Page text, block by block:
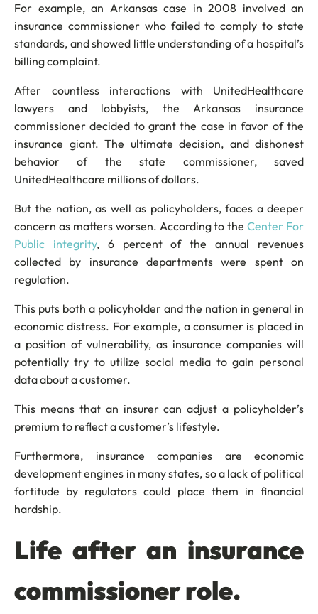
For example, an Arkansas case in 2008 involved an
insurance commissioner who failed to comply to state
standards, and showed little understanding of a hospital’s
billing complaint.
After countless interactions with UnitedHealthcare
lawyers and lobbyists, the Arkansas insurance
commissioner decided to grant the case in favor of the
insurance giant. The ultimate decision, and dishonest
behavior of the state commissioner, saved
UnitedHealthcare millions of dollars.
But the nation, as well as policyholders, faces a deeper
concern as matters worsen. According to theCenter For
Public integrity, 6 percent of the annual revenues
collected by insurance departments were spent on
regulation.
This puts both a policyholder and the nation in general in
economic distress. For example, a consumer is placed in
a position of vulnerability, as insurance companies will
potentially try to utilize social media to gain personal
data about a customer.
This means that an insurer can adjust a policyholder’s
premium to reflect a customer’s lifestyle.
Furthermore, insurance companies are economic
development engines in many states, so a lack of political
fortitude by regulators could place them in financial
hardship.
Life after an insurance
commissioner role.